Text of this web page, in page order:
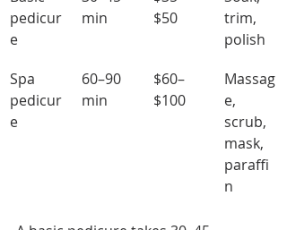
pedicur
e
min
$50
trim,
polish
Spa
pedicur
e
60–90
min
$60–
$100
Massag
e,
scrub,
mask,
paraffi
n